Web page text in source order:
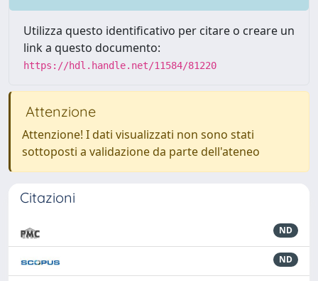
Utilizza questo identificativo per citare o creare un
link a questo documento:
https://hdl.handle.net/11584/81220
Attenzione
Attenzione! I dati visualizzati non sono stati
sottoposti a validazione da parte dell'ateneo
Citazioni
ND
ND